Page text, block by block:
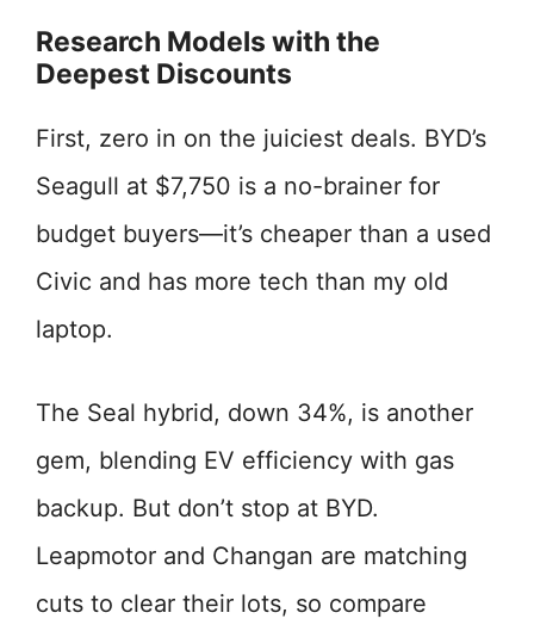
Research Models with the
Deepest Discounts
First, zero in on the juiciest deals. BYD’s
Seagull at $7,750 is a no-brainer for
budget buyers—it’s cheaper than a used
Civic and has more tech than my old
laptop.
The Seal hybrid, down 34%, is another
gem, blending EV efficiency with gas
backup. But don’t stop at BYD.
Leapmotor and Changan are matching
cuts to clear their lots, so compare